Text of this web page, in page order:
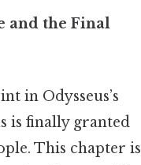
and the Final
in Odysseus’s
is finally granted
This chapter is